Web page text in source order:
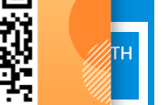
PUMP WITH